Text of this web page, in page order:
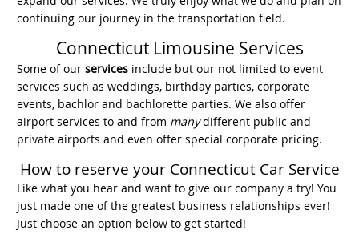
continuing our journey in the transportation field.
Connecticut Limousine Services
Some of our services include but our not limited to event
services such as weddings, birthday parties, corporate
events, bachlor and bachlorette parties. We also offer
airport services to and from manydifferent public and
private airports and even offer special corporate pricing.
How to reserve your Connecticut Car Service
Like what you hear and want to give our company a try! You
just made one of the greatest business relationships ever!
Just choose an option below to get started!